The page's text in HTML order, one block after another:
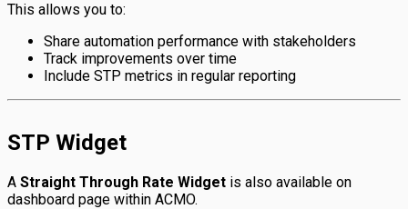
This allows you to:
Share automation performance with stakeholders
Track improvements over time
Include STP metrics in regular reporting
STP Widget
A Straight Through Rate Widget is also available on
dashboard page within ACMO.